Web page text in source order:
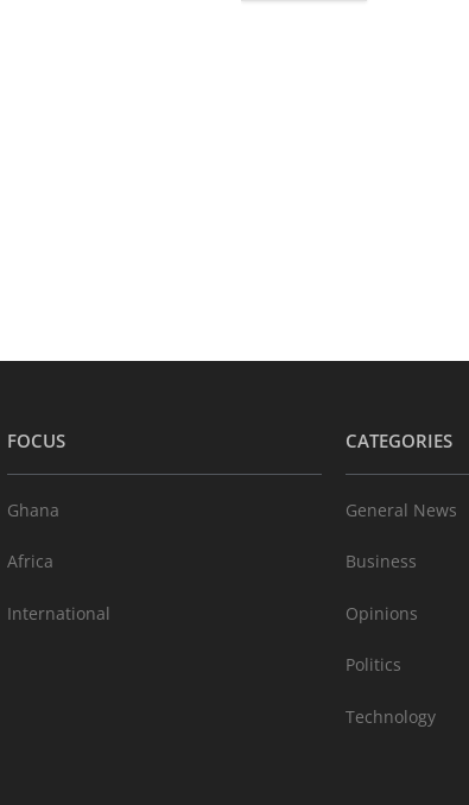
FOCUS
Ghana
Africa
International
CATEGORIES
General News
Business
Opinions
Politics
Technology